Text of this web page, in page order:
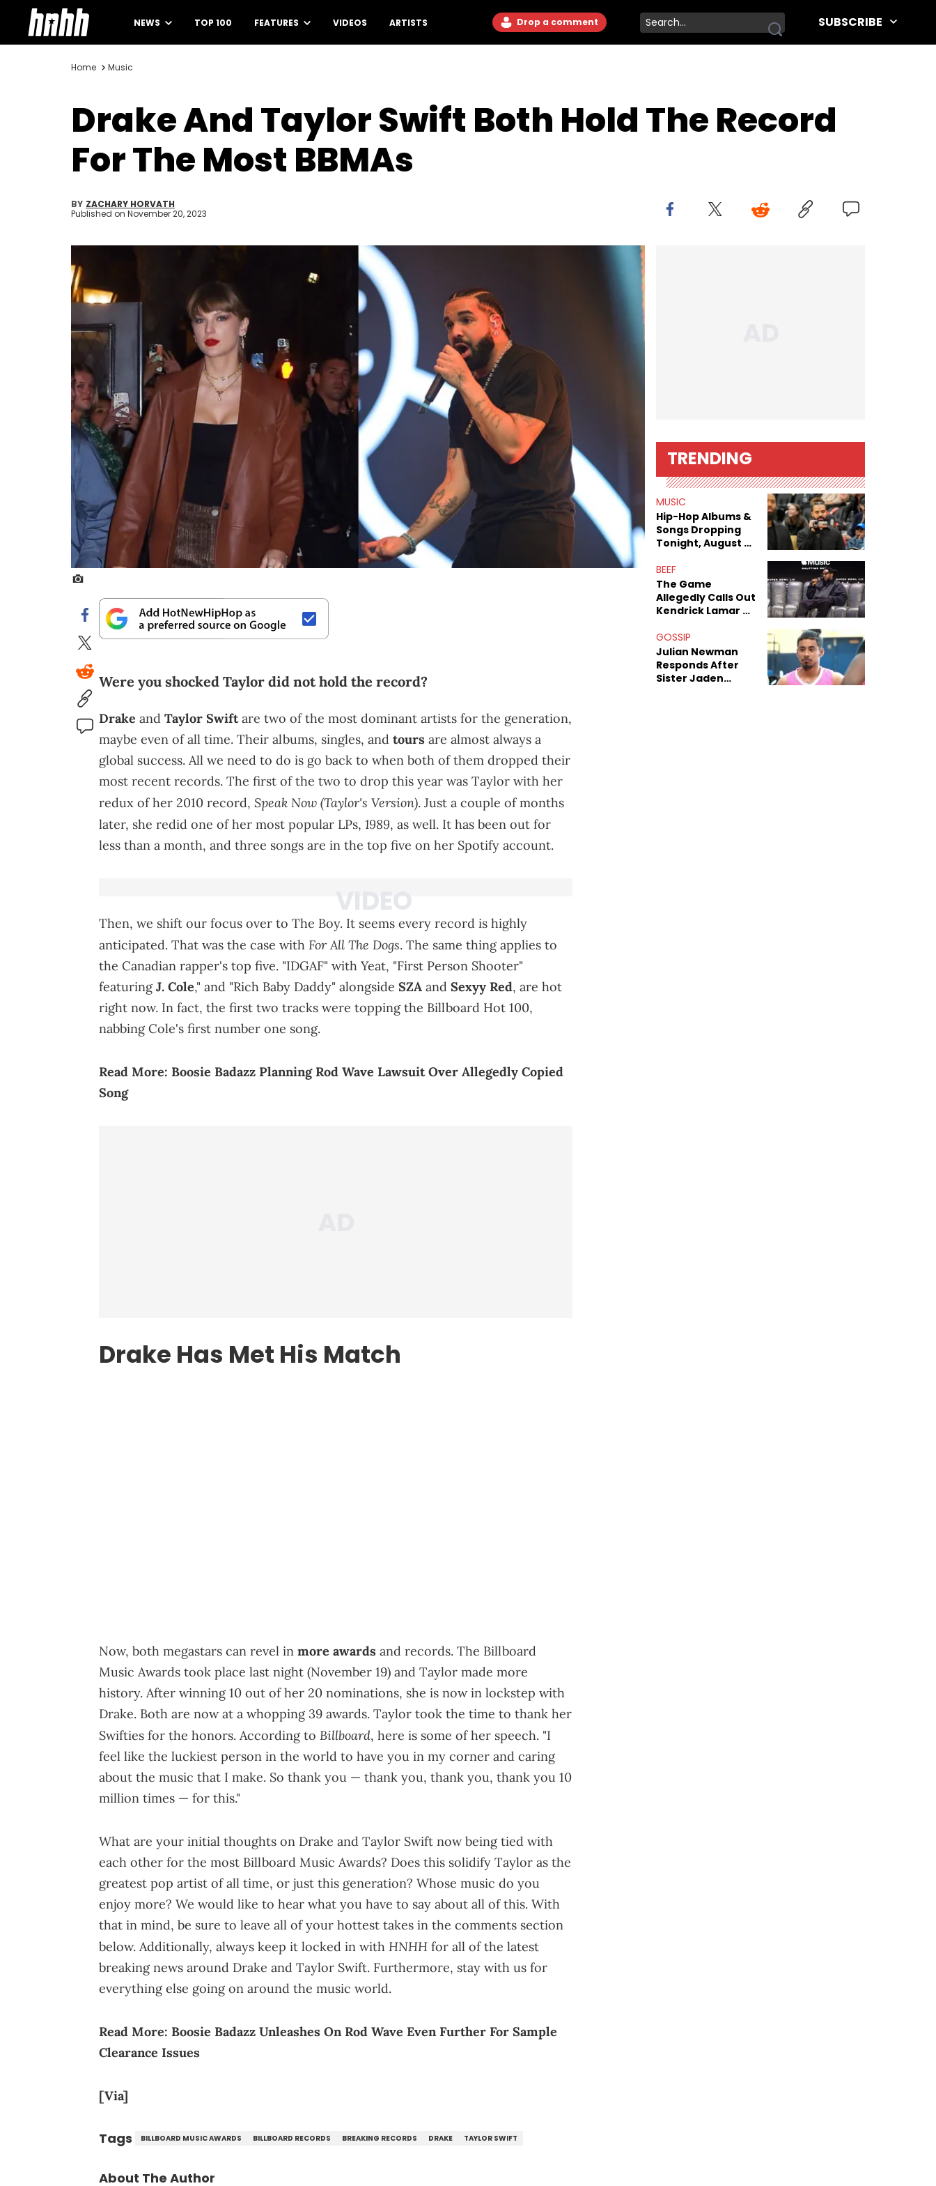
NEWS TOP 100 FEATURES VIDEOS ARTISTS Drop a comment SUBSCRIBE
Home Music
Drake And Taylor Swift Both Hold The Record
For The Most BBMAs
BY ZACHARY HORVATH
Published on November 20, 2023
Were you shocked Taylor did not hold the record?
Drake and Taylor Swiftare two of the most dominant artists for the generation,
maybe even of all time. Their albums, singles, and tours are almost always a
global success. All we need to do is go back to when both of them dropped their
most recent records. The first of the two to drop this year was Taylor with her
redux of her 2010 record, Speak Now (Taylor's Version). Just a couple of months
later, she redid one of her most popular LPs, 1989, as well. It has been out for
less than a month, and three songs are in the top five on her Spotify account.
Then, we shift our focus over to The Boy. It seems every record is highly
anticipated. That was the case with For All The Dogs. The same thing applies to
the Canadian rapper's top five. "IDGAF" with Yeat, "First Person Shooter"
featuringJ. Cole," and "Rich Baby Daddy" alongside SZA and Sexyy Red, are hot
right now. In fact, the first two tracks were topping the Billboard Hot 100,
nabbing Cole's first number one song.
Read More: Boosie Badazz Planning Rod Wave Lawsuit Over Allegedly Copied
Song
Drake Has Met His Match
Now, both megastars can revel in more awards and records. The Billboard
Music Awards took place last night (November 19) and Taylor made more
history. After winning 10 out of her 20 nominations, she is now in lockstep with
Drake. Both are now at a whopping 39 awards. Taylor took the time to thank her
Swifties for the honors. According to Billboard, here is some of her speech. "I
feel like the luckiest person in the world to have you in my corner and caring
about the music that I make. So thank you — thank you, thank you, thank you 10
million times — for this."
What are your initial thoughts on Drake and Taylor Swift now being tied with
each other for the most Billboard Music Awards? Does this solidify Taylor as the
greatest pop artist of all time, or just this generation? Whose music do you
enjoy more? We would like to hear what you have to say about all of this. With
that in mind, be sure to leave all of your hottest takes in the comments section
below. Additionally, always keep it locked in with HNHH for all of the latest
breaking news around Drake and Taylor Swift. Furthermore, stay with us for
everything else going on around the music world.
Read More: Boosie Badazz Unleashes On Rod Wave Even Further For Sample
Clearance Issues
[Via]
Tags BILLBOARD MUSIC AWARDS BILLBOARD RECORDS BREAKING RECORDS DRAKE TAYLOR SWIFT
About The Author
TRENDING
MUSIC
Hip-Hop Albums &
Songs Dropping
Tonight, August 7,
BEEF
The Game
Allegedly Calls Out
Kendrick Lamar As
Decade-Long
Beef
GOSSIP
Julian Newman
Responds After
Sister Jaden